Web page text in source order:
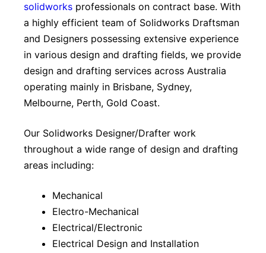
solidworks professionals on contract base. With
a highly efficient team of Solidworks Draftsman
and Designers possessing extensive experience
in various design and drafting fields, we provide
design and drafting services across Australia
operating mainly in Brisbane, Sydney,
Melbourne, Perth, Gold Coast.
Our Solidworks Designer/Drafter work
throughout a wide range of design and drafting
areas including:
Mechanical
Electro-Mechanical
Electrical/Electronic
Electrical Design and Installation